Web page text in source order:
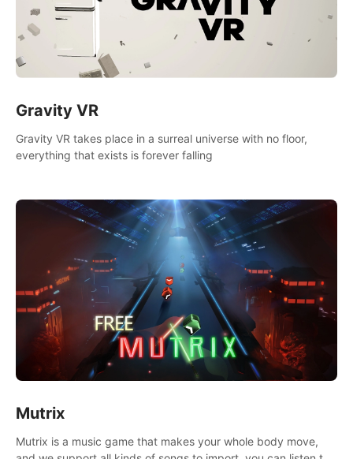
Gravity VR
Gravity VR takes place in a surreal universe with no floor,
everything that exists is forever falling
Mutrix
Mutrix is a music game that makes your whole body move,